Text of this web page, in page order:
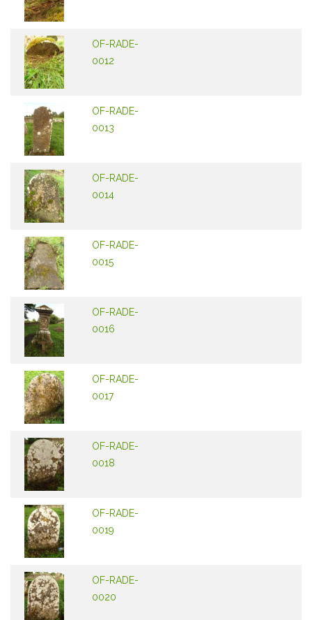
OF-RADE-
0012
OF-RADE-
0013
OF-RADE-
0014
OF-RADE-
0015
OF-RADE-
0016
OF-RADE-
0017
OF-RADE-
0018
OF-RADE-
0019
OF-RADE-
0020